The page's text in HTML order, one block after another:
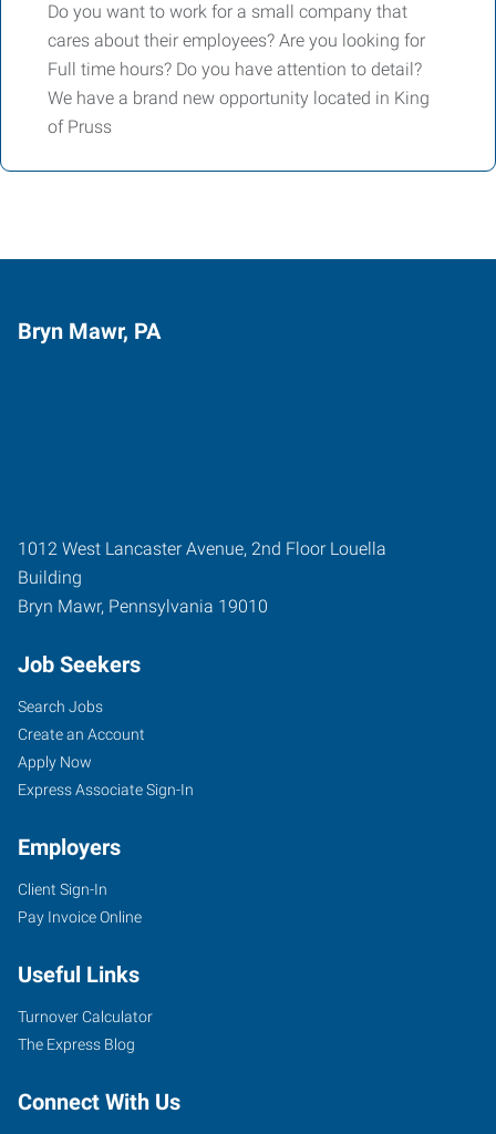
Do you want to work for a small company that
cares about their employees? Are you looking for
Full time hours? Do you have attention to detail?
We have a brand new opportunity located in King
of Pruss
Bryn Mawr, PA
1012 West Lancaster Avenue, 2nd Floor Louella
Building
Bryn Mawr, Pennsylvania 19010
Job Seekers
Search Jobs
Create an Account
Apply Now
Express Associate Sign-In
Employers
Client Sign-In
Pay Invoice Online
Useful Links
Turnover Calculator
The Express Blog
Connect With Us